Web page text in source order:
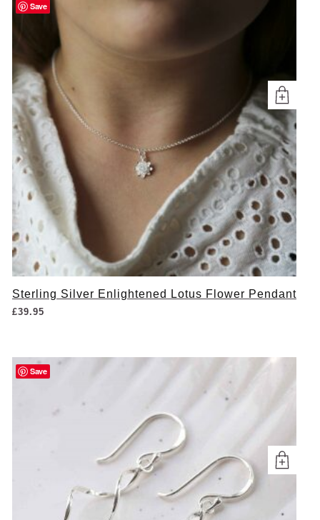
Save
Sterling Silver Enlightened Lotus Flower Pendant
£39.95
Save